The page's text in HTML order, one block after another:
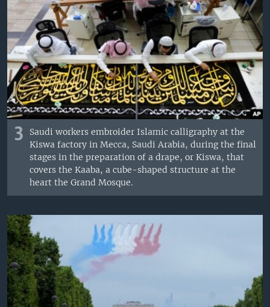
3
Saudi workers embroider Islamic calligraphy at the
Kiswa factory in Mecca, Saudi Arabia, during the final
stages in the preparation of a drape, or Kiswa, that
covers the Kaaba, a cube-shaped structure at the
heart the Grand Mosque.